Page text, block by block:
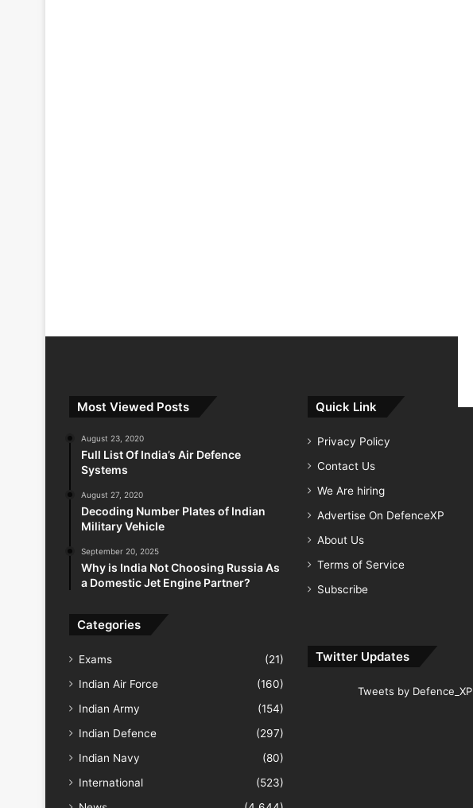
Most Viewed Posts
August 23, 2020
Full List Of India’s Air Defence
Systems
August 27, 2020
Decoding Number Plates of Indian
Military Vehicle
September 20, 2025
Why is India Not Choosing Russia As
a Domestic Jet Engine Partner?
Categories
Exams
(21)
Indian Air Force
(160)
Indian Army
(154)
Indian Defence
(297)
Indian Navy
(80)
International
(523)
Quick Link
Privacy Policy
Contact Us
We Are hiring
Advertise On DefenceXP
About Us
Terms of Service
Subscribe
Twitter Updates
Tweets by Defence_XP